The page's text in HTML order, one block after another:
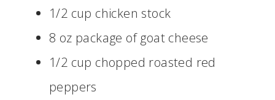
1/2 cup chicken stock
8 oz package of goat cheese
1/2 cup chopped roasted red
peppers